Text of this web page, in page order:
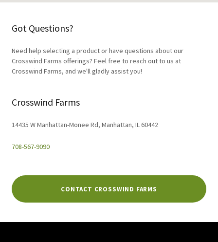
Got Questions?
Need help selecting a product or have questions about our
Crosswind Farms offerings? Feel free to reach out to us at
Crosswind Farms, and we'll gladly assist you!
Crosswind Farms
14435 W Manhattan-Monee Rd, Manhattan, IL 60442
708-567-9090
CONTACT CROSSWIND FARMS